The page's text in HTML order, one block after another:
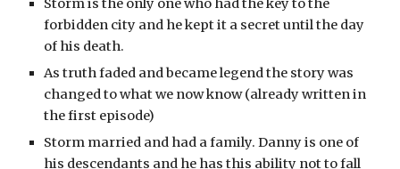
Storm is the only one who had the key to the
forbidden city and he kept it a secret until the day
of his death.
As truth faded and became legend the story was
changed to what we now know (already written in
the first episode)
Storm married and had a family. Danny is one of
his descendants and he has this ability not to fall